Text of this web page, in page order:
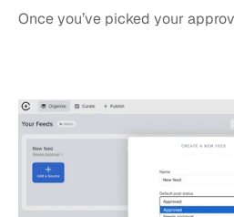
Once you’ve picked your